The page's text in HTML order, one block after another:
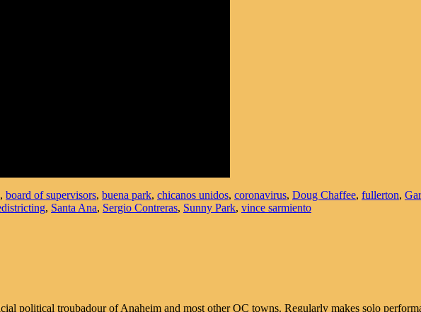
, board of supervisors, buena park, chicanos unidos, coronavirus, Doug Chaffee, fullerton,
, Santa Ana, Sergio Contreras, Sunny Park, vince sarmiento
political troubadour of Anaheim and most other OC towns. Regularly makes solo